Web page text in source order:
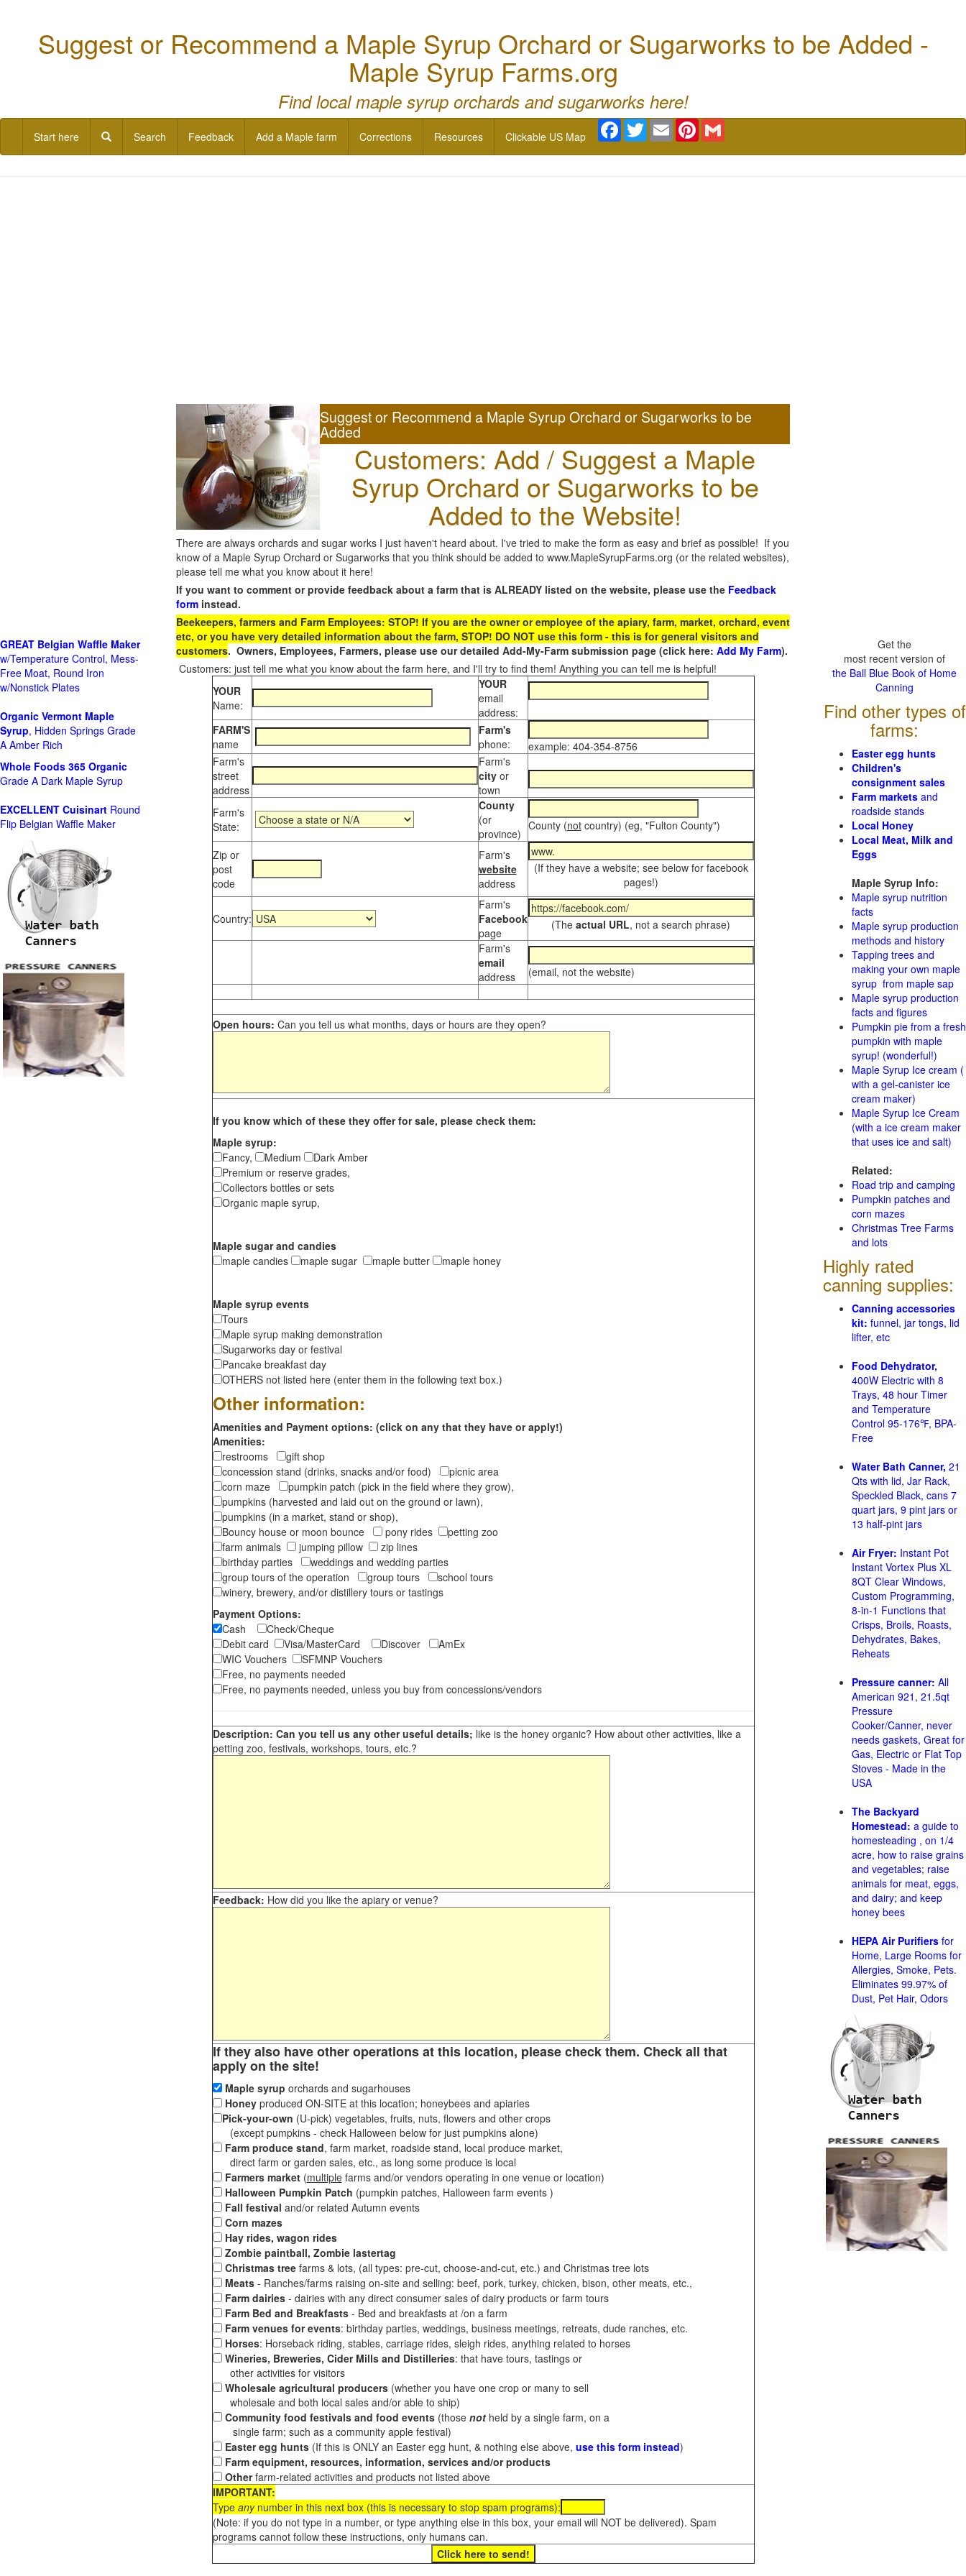
Suggest or Recommend a Maple Syrup Orchard or Sugarworks to be Added -
Maple Syrup Farms.org
Find local maple syrup orchards and sugarworks here!
Start here Search Feedback Add a Maple farm Corrections Resources Clickable US Map
Facebook
TwitterEmail Pinterest
Suggest or Recommend a Maple Syrup Orchard or Sugarworks to be
Added
Customers: Add / Suggest a Maple
Syrup Orchard or Sugarworks to be
Added to the Website!
There are always orchards and sugar works I just haven't heard about. I've tried to make the form as easy and brief as possible! If you
know of a Maple Syrup Orchard or Sugarworks that you think should be added to www.MapleSyrupFarms.org (or the related websites),
please tell me what you know about it here!
If you want to comment or provide feedback about a farm that is ALREADY listed on the website, please use the Feedback
form instead.
Beekeepers, farmers and Farm Employees: STOP! If you are the owner or employee of the apiary, farm, market, orchard, event
etc, or you have very detailed information about the farm, STOP! DO NOT use this form - this is for general visitors and
customers. Owners, Employees, Farmers, please use our detailed Add-My-Farm submission page (click here: Add My Farm).
Customers: just tell me what you know about the farm here, and I'll try to find them! Anything you can tell me is helpful!
YOUR
Name:
YOUR
email
address:
FARM'S
name
Farm's
phone:
example: 404-354-8756
Farm's
street
address
Farm's
city or
town
Farm's
State:
County
(or
province)
County (notcountry) (eg, "Fulton County")
Zip or
post
code
Farm's
website
address
(If they have a website; see below for facebook
pages!)
Country:
Farm's
Facebook
page
(The actual URL, not a search phrase)
Farm's
email
address
(email, not the website)
Open hours: Can you tell us what months, days or hours are they open?
If you know which of these they offer for sale, please check them:
Maple syrup:
Fancy,
Medium
Dark Amber
Premium or reserve grades,
Collectors bottles or sets
Organic maple syrup,
Maple sugar and candies
maple candies
maple sugar maple butter maple honey
Maple syrup events
Tours
Maple syrup making demonstration
Sugarworks day or festival
Pancake breakfast day
OTHERS not listed here (enter them in the following text box.)
Other information:
Amenities and Payment options: (click on any that they have or apply!)
Amenities:
restrooms
gift shop
concession stand (drinks, snacks and/or food)
picnic area
corn maze
pumpkin patch (pick in the field where they grow),
pumpkins (harvested and laid out on the ground or lawn),
pumpkins (in a market, stand or shop),
Bouncy house or moon bounce
pony rides
petting zoo
farm animals
jumping pillow
zip lines
birthday parties
weddings and wedding parties
group tours of the operation
group tours
school tours
winery, brewery, and/or distillery tours or tastings
Payment Options:
Cash
Check/Cheque
Debit card
Visa/MasterCard Discover
AmEx
WIC Vouchers
SFMNP Vouchers
Free, no payments needed
Free, no payments needed, unless you buy from concessions/vendors
Description: Can you tell us any other useful details; like is the honey organic? How about other activities, like a
petting zoo, festivals, workshops, tours, etc.?
Feedback: How did you like the apiary or venue?
If they also have other operations at this location, please check them. Check all that
apply on the site!
Maple syrup orchards and sugarhouses
Honeyproduced ON-SITE at this location; honeybees and apiaries
Pick-your-own (U-pick) vegetables, fruits, nuts, flowers and other crops
(except pumpkins - check Halloween below for just pumpkins alone)
Farm produce stand, farm market, roadside stand, local produce market,
direct farm or garden sales, etc., as long some produce is local
Farmers market(multiplefarms and/or vendors operating in one venue or location)
Halloween Pumpkin Patch (pumpkin patches, Halloween farm events )
Fall festival and/or related Autumn events
Corn mazes
Hay rides, wagon rides
Zombie paintball, Zombie lastertag
Christmas treefarms & lots, (all types: pre-cut, choose-and-cut, etc.) and Christmas tree lots
Meats- Ranches/farms raising on-site and selling: beef, pork, turkey, chicken, bison, other meats, etc.,
Farm dairies - dairies with any direct consumer sales of dairy products or farm tours
Farm Bed and Breakfasts- Bed and breakfasts at /on a farm
Farm venues for events: birthday parties, weddings, business meetings, retreats, dude ranches, etc.
Horses: Horseback riding, stables, carriage rides, sleigh rides, anything related to horses
Wineries, Breweries, Cider Mills and Distilleries: that have tours, tastings or
other activities for visitors
Wholesale agricultural producers(whether you have one crop or many to sell
wholesale and both local sales and/or able to ship)
Community food festivals and food events(those notheld by a single farm, on a
single farm; such as a community apple festival)
Easter egg hunts(If this is ONLY an Easter egg hunt, & nothing else above, use this form instead)
Farm equipment, resources, information, services and/or products
Otherfarm-related activities and products not listed above
IMPORTANT:
Type anynumber in this next box (this is necessary to stop spam programs):
(Note: if you do not type in a number, or type anything else in this box, your email will NOT be delivered). Spam
programs cannot follow these instructions, only humans can.
GREAT Belgian Waffle Maker
w/Temperature Control, Mess-
Free Moat, Round Iron
w/Nonstick Plates
Organic Vermont Maple
Syrup, Hidden Springs Grade
A Amber Rich
Whole Foods 365 Organic
Grade A Dark Maple Syrup
EXCELLENT Cuisinart Round
Flip Belgian Waffle Maker
Get the
most recent version of
the Ball Blue Book of Home
Canning
Find other types of
farms:
Easter egg hunts
Children's
consignment sales
Farm markets and
roadside stands
Local Honey
Local Meat, Milk and
Eggs
Maple Syrup Info:
Maple syrup nutrition
facts
Maple syrup production
methods and history
Tapping trees and
making your own maple
syrup from maple sap
Maple syrup production
facts and figures
Pumpkin pie from a fresh
pumpkin with maple
syrup! (wonderful!)
Maple Syrup Ice cream (
with a gel-canister ice
cream maker)
Maple Syrup Ice Cream
(with a ice cream maker
that uses ice and salt)
Related:
Road trip and camping
Pumpkin patches and
corn mazes
Christmas Tree Farms
and lots
Highly rated
canning supplies:
Canning accessories
kit: funnel, jar tongs, lid
lifter, etc
Food Dehydrator,
400W Electric with 8
Trays, 48 hour Timer
and Temperature
Control 95-176℉, BPA-
Free
Water Bath Canner, 21
Qts with lid, Jar Rack,
Speckled Black, cans 7
quart jars, 9 pint jars or
13 half-pint jars
Air Fryer: Instant Pot
Instant Vortex Plus XL
8QT Clear Windows,
Custom Programming,
8-in-1 Functions that
Crisps, Broils, Roasts,
Dehydrates, Bakes,
Reheats
Pressure canner: All
American 921, 21.5qt
Pressure
Cooker/Canner, never
needs gaskets, Great for
Gas, Electric or Flat Top
Stoves - Made in the
USA
The Backyard
Homestead: a guide to
homesteading , on 1/4
acre, how to raise grains
and vegetables; raise
animals for meat, eggs,
and dairy; and keep
honey bees
HEPA Air Purifiers for
Home, Large Rooms for
Allergies, Smoke, Pets.
Eliminates 99.97% of
Dust, Pet Hair, Odors